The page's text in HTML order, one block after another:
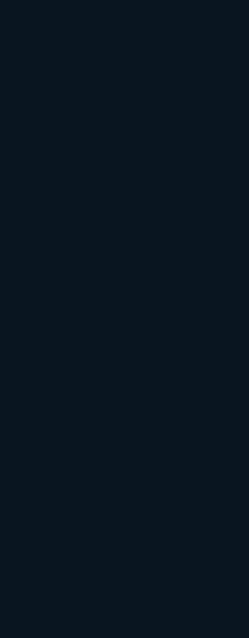
case studies, and provide
your expertise
This not only drives
builds credibility.
your authority.
and sending out
information on
understand their
knowledge.
also make a significant
your attorneys,
and showcase client
approachable and
opportunities for